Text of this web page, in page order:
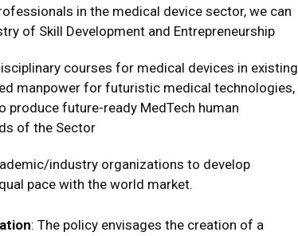
in the medical device sector, we can
of Skill Development and Entrepreneurship
courses for medical devices in existing
manpower for futuristic medical technologies,
produce future-ready MedTech human
of the Sector
industry organizations to develop
pace with the world market.
: The policy envisages the creation of a